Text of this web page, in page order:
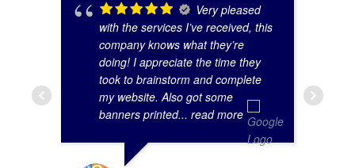
Very pleased
with the services I’ve received, this
company knows what they’re
doing! I appreciate the time they
took to brainstorm and complete
my website. Also got some
banners printed... read more